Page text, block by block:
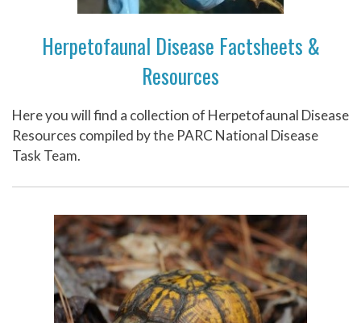
Herpetofaunal Disease Factsheets &
Resources
Here you will find a collection of Herpetofaunal Disease
Resources compiled by the PARC National Disease
Task Team.